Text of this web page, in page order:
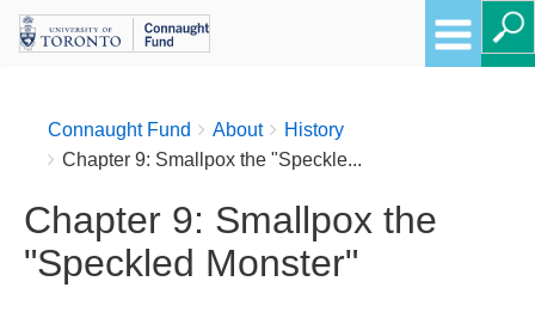
Breadcrumbs
You
are
Connaught Fund About
History
Chapter 9: Smallpox the "Speckle...
Chapter 9: Smallpox the
"Speckled Monster"